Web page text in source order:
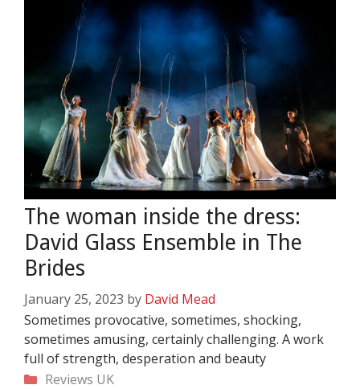
The woman inside the dress:
David Glass Ensemble in The
Brides
January 25, 2023 by David Mead
Sometimes provocative, sometimes, shocking,
sometimes amusing, certainly challenging. A work
full of strength, desperation and beauty
Categories
Reviews UK